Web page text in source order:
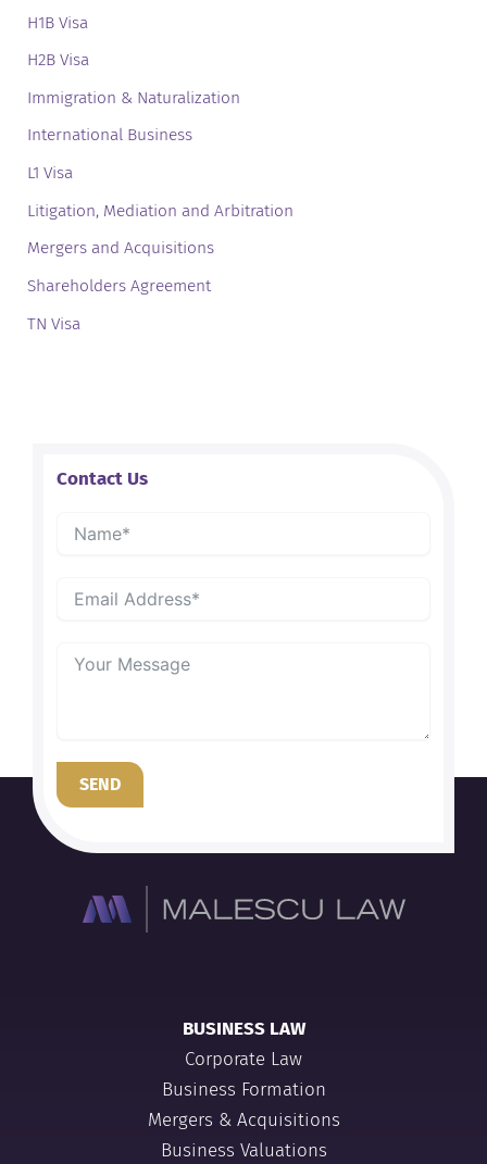
H1B Visa
H2B Visa
Immigration & Naturalization
International Business
L1 Visa
Litigation, Mediation and Arbitration
Mergers and Acquisitions
Shareholders Agreement
TN Visa
Contact Us
SEND
BUSINESS LAW
Corporate Law
Business Formation
Mergers & Acquisitions
Business Valuations